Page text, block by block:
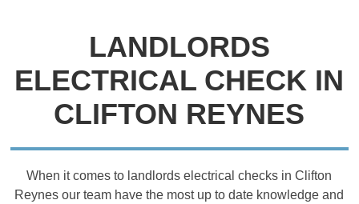
LANDLORDS
ELECTRICAL CHECK IN
CLIFTON REYNES
When it comes to landlords electrical checks in Clifton
Reynes our team have the most up to date knowledge and